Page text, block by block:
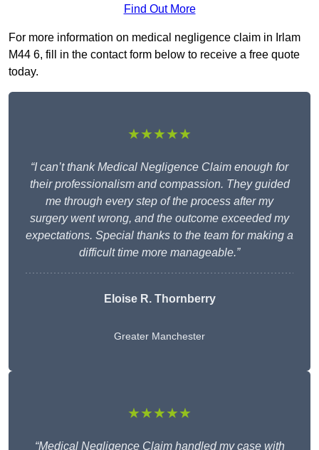
Find Out More
For more information on medical negligence claim in Irlam
M44 6, fill in the contact form below to receive a free quote
today.
★★★★★
“I can’t thank Medical Negligence Claim enough for
their professionalism and compassion. They guided
me through every step of the process after my
surgery went wrong, and the outcome exceeded my
expectations. Special thanks to the team for making a
difficult time more manageable.”
Eloise R. Thornberry
Greater Manchester
★★★★★
“Medical Negligence Claim handled my case with